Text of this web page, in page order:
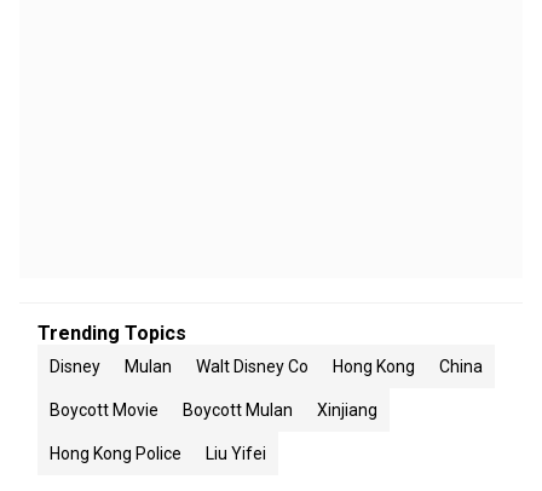
Trending Topics
Disney Mulan Walt Disney Co Hong Kong China
Boycott Movie Boycott Mulan Xinjiang
Hong Kong Police Liu Yifei